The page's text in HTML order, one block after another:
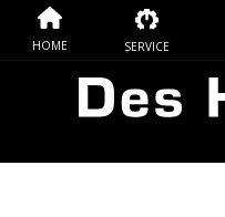
HOME SERVICE